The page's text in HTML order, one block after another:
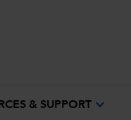
& SUPPORT expand_more